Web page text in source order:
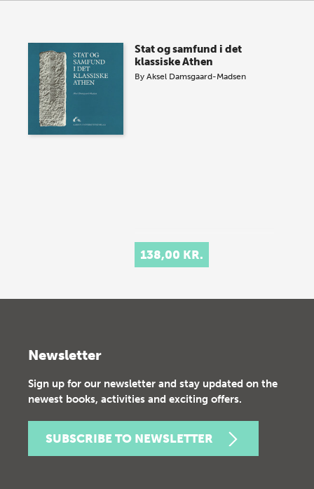
Stat og samfund i det
klassiske Athen
ByAksel Damsgaard-Madsen
138,00 KR.
Newsletter
Sign up for our newsletter and stay updated on the
newest books, activities and exciting offers.
SUBSCRIBE TO NEWSLETTER